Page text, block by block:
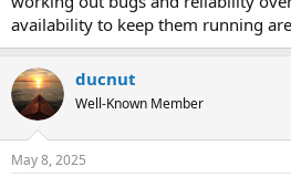
availability to keep them running
ducnut
Well-Known Member
May 8, 2025